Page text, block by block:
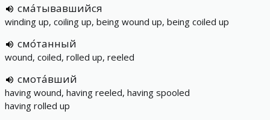
сма́тывавшийся
winding up, coiling up, being wound up, being coiled up
смо́танный
wound, coiled, rolled up, reeled
смота́вший
having wound, having reeled, having spooled
having rolled up